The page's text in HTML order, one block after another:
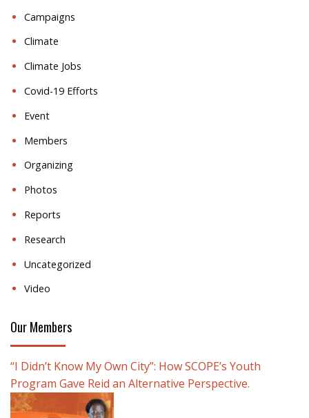
Campaigns
Climate
Climate Jobs
Covid-19 Efforts
Event
Members
Organizing
Photos
Reports
Research
Uncategorized
Video
Our Members
“I Didn’t Know My Own City”: How SCOPE’s Youth
Program Gave Reid an Alternative Perspective.